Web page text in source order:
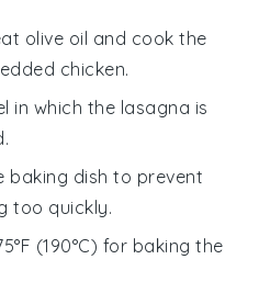
olive oil and cook the
chicken.
in which the lasagna is
baking dish to prevent
too quickly.
(190°C) for baking the